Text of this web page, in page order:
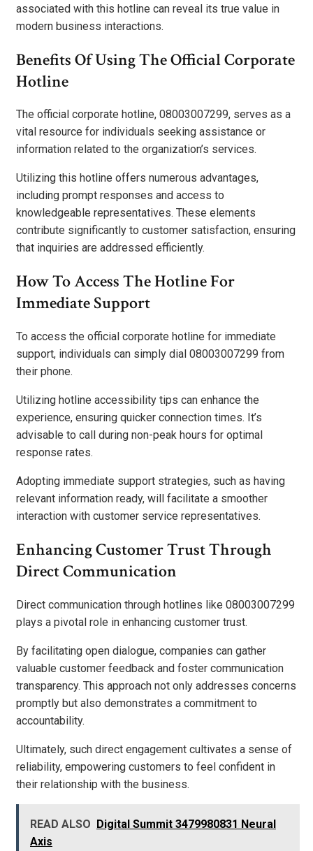
associated with this hotline can reveal its true value in
modern business interactions.
Benefits Of Using The Official Corporate
Hotline
The official corporate hotline, 08003007299, serves as a
vital resource for individuals seeking assistance or
information related to the organization’s services.
Utilizing this hotline offers numerous advantages,
including prompt responses and access to
knowledgeable representatives. These elements
contribute significantly to customer satisfaction, ensuring
that inquiries are addressed efficiently.
How To Access The Hotline For
Immediate Support
To access the official corporate hotline for immediate
support, individuals can simply dial 08003007299 from
their phone.
Utilizing hotline accessibility tips can enhance the
experience, ensuring quicker connection times. It’s
advisable to call during non-peak hours for optimal
response rates.
Adopting immediate support strategies, such as having
relevant information ready, will facilitate a smoother
interaction with customer service representatives.
Enhancing Customer Trust Through
Direct Communication
Direct communication through hotlines like 08003007299
plays a pivotal role in enhancing customer trust.
By facilitating open dialogue, companies can gather
valuable customer feedback and foster communication
transparency. This approach not only addresses concerns
promptly but also demonstrates a commitment to
accountability.
Ultimately, such direct engagement cultivates a sense of
reliability, empowering customers to feel confident in
their relationship with the business.
READ ALSO Digital Summit 3479980831 Neural
Axis